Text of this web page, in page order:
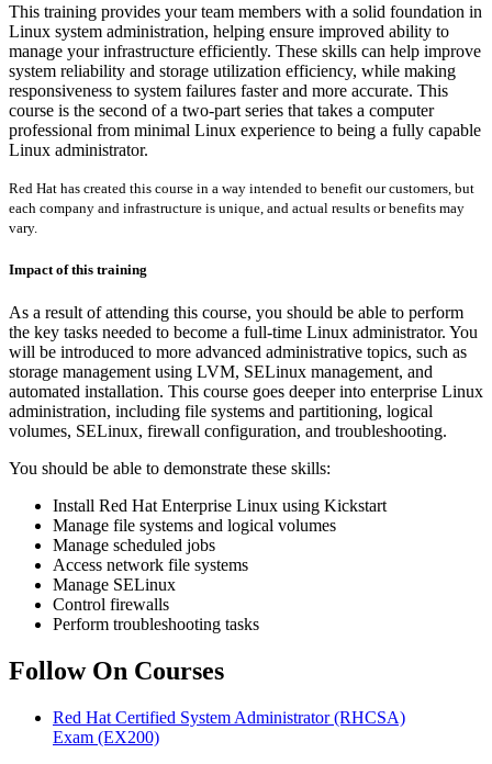
This training provides your team members with a solid foundation in
Linux system administration, helping ensure improved ability to
manage your infrastructure efficiently. These skills can help improve
system reliability and storage utilization efficiency, while making
responsiveness to system failures faster and more accurate. This
course is the second of a two-part series that takes a computer
professional from minimal Linux experience to being a fully capable
Linux administrator.
Red Hat has created this course in a way intended to benefit our customers, but
each company and infrastructure is unique, and actual results or benefits may
vary.
Impact of this training
As a result of attending this course, you should be able to perform
the key tasks needed to become a full-time Linux administrator. You
will be introduced to more advanced administrative topics, such as
storage management using LVM, SELinux management, and
automated installation. This course goes deeper into enterprise Linux
administration, including file systems and partitioning, logical
volumes, SELinux, firewall configuration, and troubleshooting.
You should be able to demonstrate these skills:
Install Red Hat Enterprise Linux using Kickstart
Manage file systems and logical volumes
Manage scheduled jobs
Access network file systems
Manage SELinux
Control firewalls
Perform troubleshooting tasks
Follow On Courses
Red Hat Certified System Administrator (RHCSA)
Exam (EX200)